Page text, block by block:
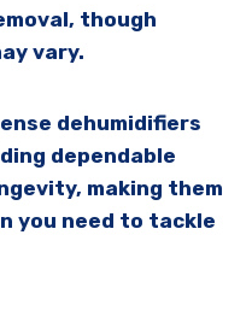
though
vary.
dehumidifiers
dependable
making them
you need to tackle